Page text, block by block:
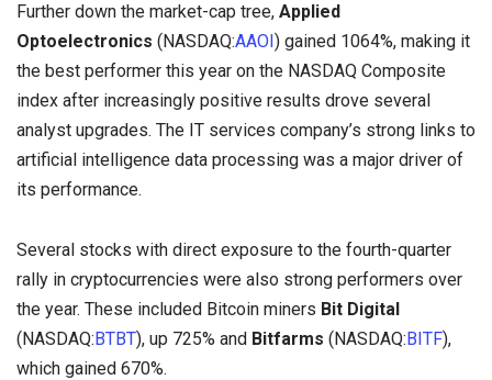
Further down the market-cap tree, Applied
Optoelectronics (NASDAQ:AAOI ) gained 1064%, making it
the best performer this year on the NASDAQ Composite
index after increasingly positive results drove several
analyst upgrades. The IT services company’s strong links to
artificial intelligence data processing was a major driver of
its performance.
Several stocks with direct exposure to the fourth-quarter
rally in cryptocurrencies were also strong performers over
the year. These included Bitcoin miners Bit Digital
(NASDAQ:BTBT), up 725% and Bitfarms (NASDAQ:BITF),
which gained 670%.